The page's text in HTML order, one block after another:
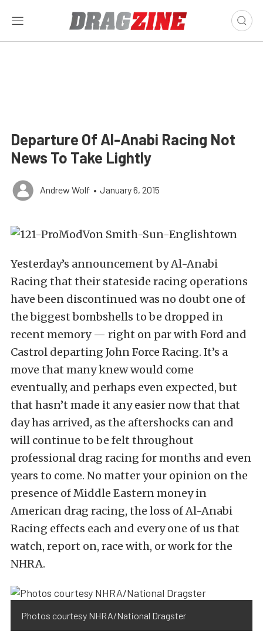
Departure Of Al-Anabi Racing Not
News To Take Lightly
Andrew Wolf • January 6, 2015
Yesterday’s announcement by Al-Anabi
Racing that their stateside racing operations
have been discontinued was no doubt one of
the biggest bombshells to be dropped in
recent memory — right on par with Ford and
Castrol departing John Force Racing. It’s a
move that many knew would come
eventually, and perhaps even expected, but
that hasn’t made it any easier now that that
day has arrived, as the aftershocks can and
will continue to be felt throughout
professional drag racing for months and even
years to come. No matter your opinion on the
presence of Middle Eastern money in
American drag racing, the loss of Al-Anabi
Racing effects each and every one of us that
watch, report on, race with, or work for the
NHRA.
Photos courtesy NHRA/National Dragster